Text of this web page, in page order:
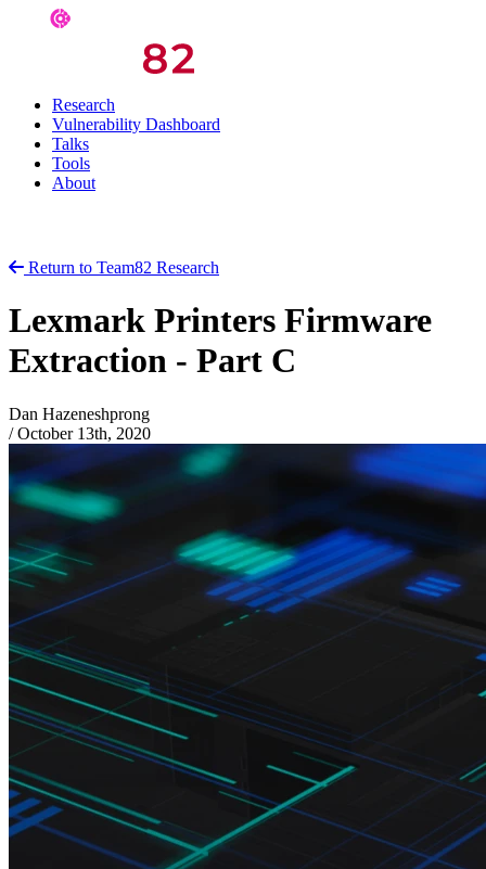
Research
Vulnerability Dashboard
Talks
Tools
About
Return to Team82 Research
Lexmark Printers Firmware
Extraction - Part C
Dan Hazeneshprong
/ October 13th, 2020